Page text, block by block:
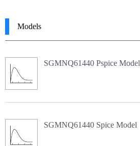
Models
SGMNQ61440 Pspice Model
SGMNQ61440 Spice Model